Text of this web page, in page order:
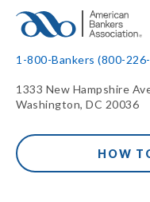
1-800-Bankers (800-
1333 New Hampshire
Washington, DC 20036
HOW